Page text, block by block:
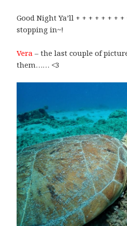
Good Night Ya’ll + + + + + + +
stopping in~!
Vera – the last couple of
them…… <3